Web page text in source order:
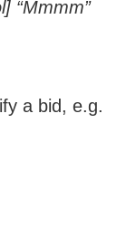
“Mmmm”
a bid, e.g.